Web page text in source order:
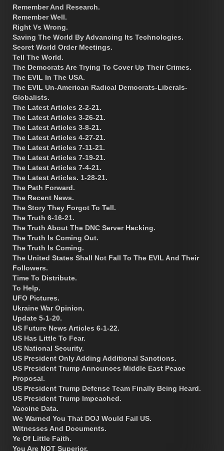
Remember And Research.
Remember Well.
Right Vs Wrong.
Saving The World By Advancing Its Technologies.
Secret World Order Meetings.
Tell The World.
The Democrats Are Trying To Cover Up Their Crimes.
The EVIL In The USA.
The EVIL Un-American Radical Democrats-Liberals-
Globalists.
The Latest Articles 2-2-21.
The Latest Articles 3-26-21.
The Latest Articles 3-8-21.
The Latest Articles 4-27-21.
The Latest Articles 7-11-21.
The Latest Articles 7-19-21.
The Latest Articles 7-4-21.
The Latest Articles. 1-28-21.
The Path Forward.
The Recent News.
The Story They Forgot To Tell.
The Truth 6-16-21.
The Truth About The DNC Server Hacking.
The Truth Is Coming Out.
The Truth Is Coming.
The United States Shall Not Fall To The EVIL And Their
Followers.
Time To Distribute.
To Help.
UFO Pictures.
Ukraine War Opinion.
Update 5-1-20.
US Future News Articles 6-1-22.
US Has Little To Fear.
US National Security.
US President Only Adding Additional Sanctions.
US President Trump Announces Middle East Peace
Proposal.
US President Trump Defense Team Finally Being Heard.
US President Trump Impeached.
Vaccine Data.
We Warned You That DOJ Would Fail US.
Witnesses And Documents.
Ye Of Little Faith.
You Are NOT Superior.